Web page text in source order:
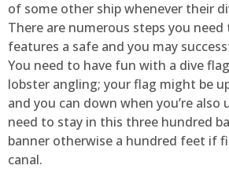
of some other ship whenever their
There are numerous steps you
features a safe and you may
You need to have fun with a dive
lobster angling; your flag might be
and you can down when you’re also
need to stay in this three hundred
banner otherwise a hundred feet if
canal.